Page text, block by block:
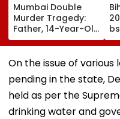
Mumbai Double
Murder Tragedy:
Father, 14-Year-Old
Son Stabbed Dead
In Vikhroli Over
Loud Music Row; 2
On the issue of
pending in the state,
held as per the
drinking water and